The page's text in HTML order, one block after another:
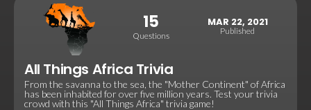
15
Questions
MAR 22, 2021
Published
All Things Africa Trivia
From the savanna to the sea, the "Mother Continent" of Africa
has been inhabited for over five million years. Test your trivia
crowd with this "All Things Africa" trivia game!